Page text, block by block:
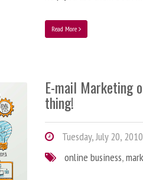
Read More
E-mail Marketing
thing!
Tuesday, July 20, 2010
online business,